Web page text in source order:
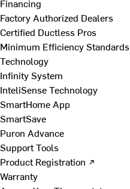
Financing
Factory Authorized Dealers
Certified Ductless Pros
Minimum Efficiency Standards
Technology
Infinity System
InteliSense Technology
SmartHome App
SmartSave
Puron Advance
Support Tools
Product Registration ↗
Warranty